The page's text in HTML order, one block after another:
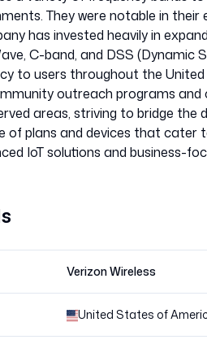
They were notable in
has invested heavily in
C-band, and DSS
to users throughout the
outreach programs
areas, striving to bridge the
plans and devices that cater
Verizon Wireless
United States of